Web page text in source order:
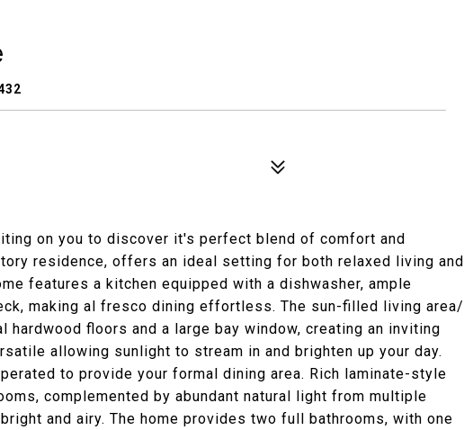
on you to discover it's perfect blend of comfort and
residence, offers an ideal setting for both relaxed living and
features a kitchen equipped with a dishwasher, ample
making al fresco dining effortless. The sun-filled living area/
hardwood floors and a large bay window, creating an inviting
allowing sunlight to stream in and brighten up your day.
to provide your formal dining area. Rich laminate-style
complemented by abundant natural light from multiple
and airy. The home provides two full bathrooms, with one